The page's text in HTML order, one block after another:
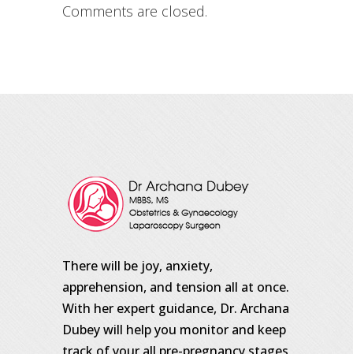
Comments are closed.
There will be joy, anxiety,
apprehension, and tension all at once.
With her expert guidance, Dr. Archana
Dubey will help you monitor and keep